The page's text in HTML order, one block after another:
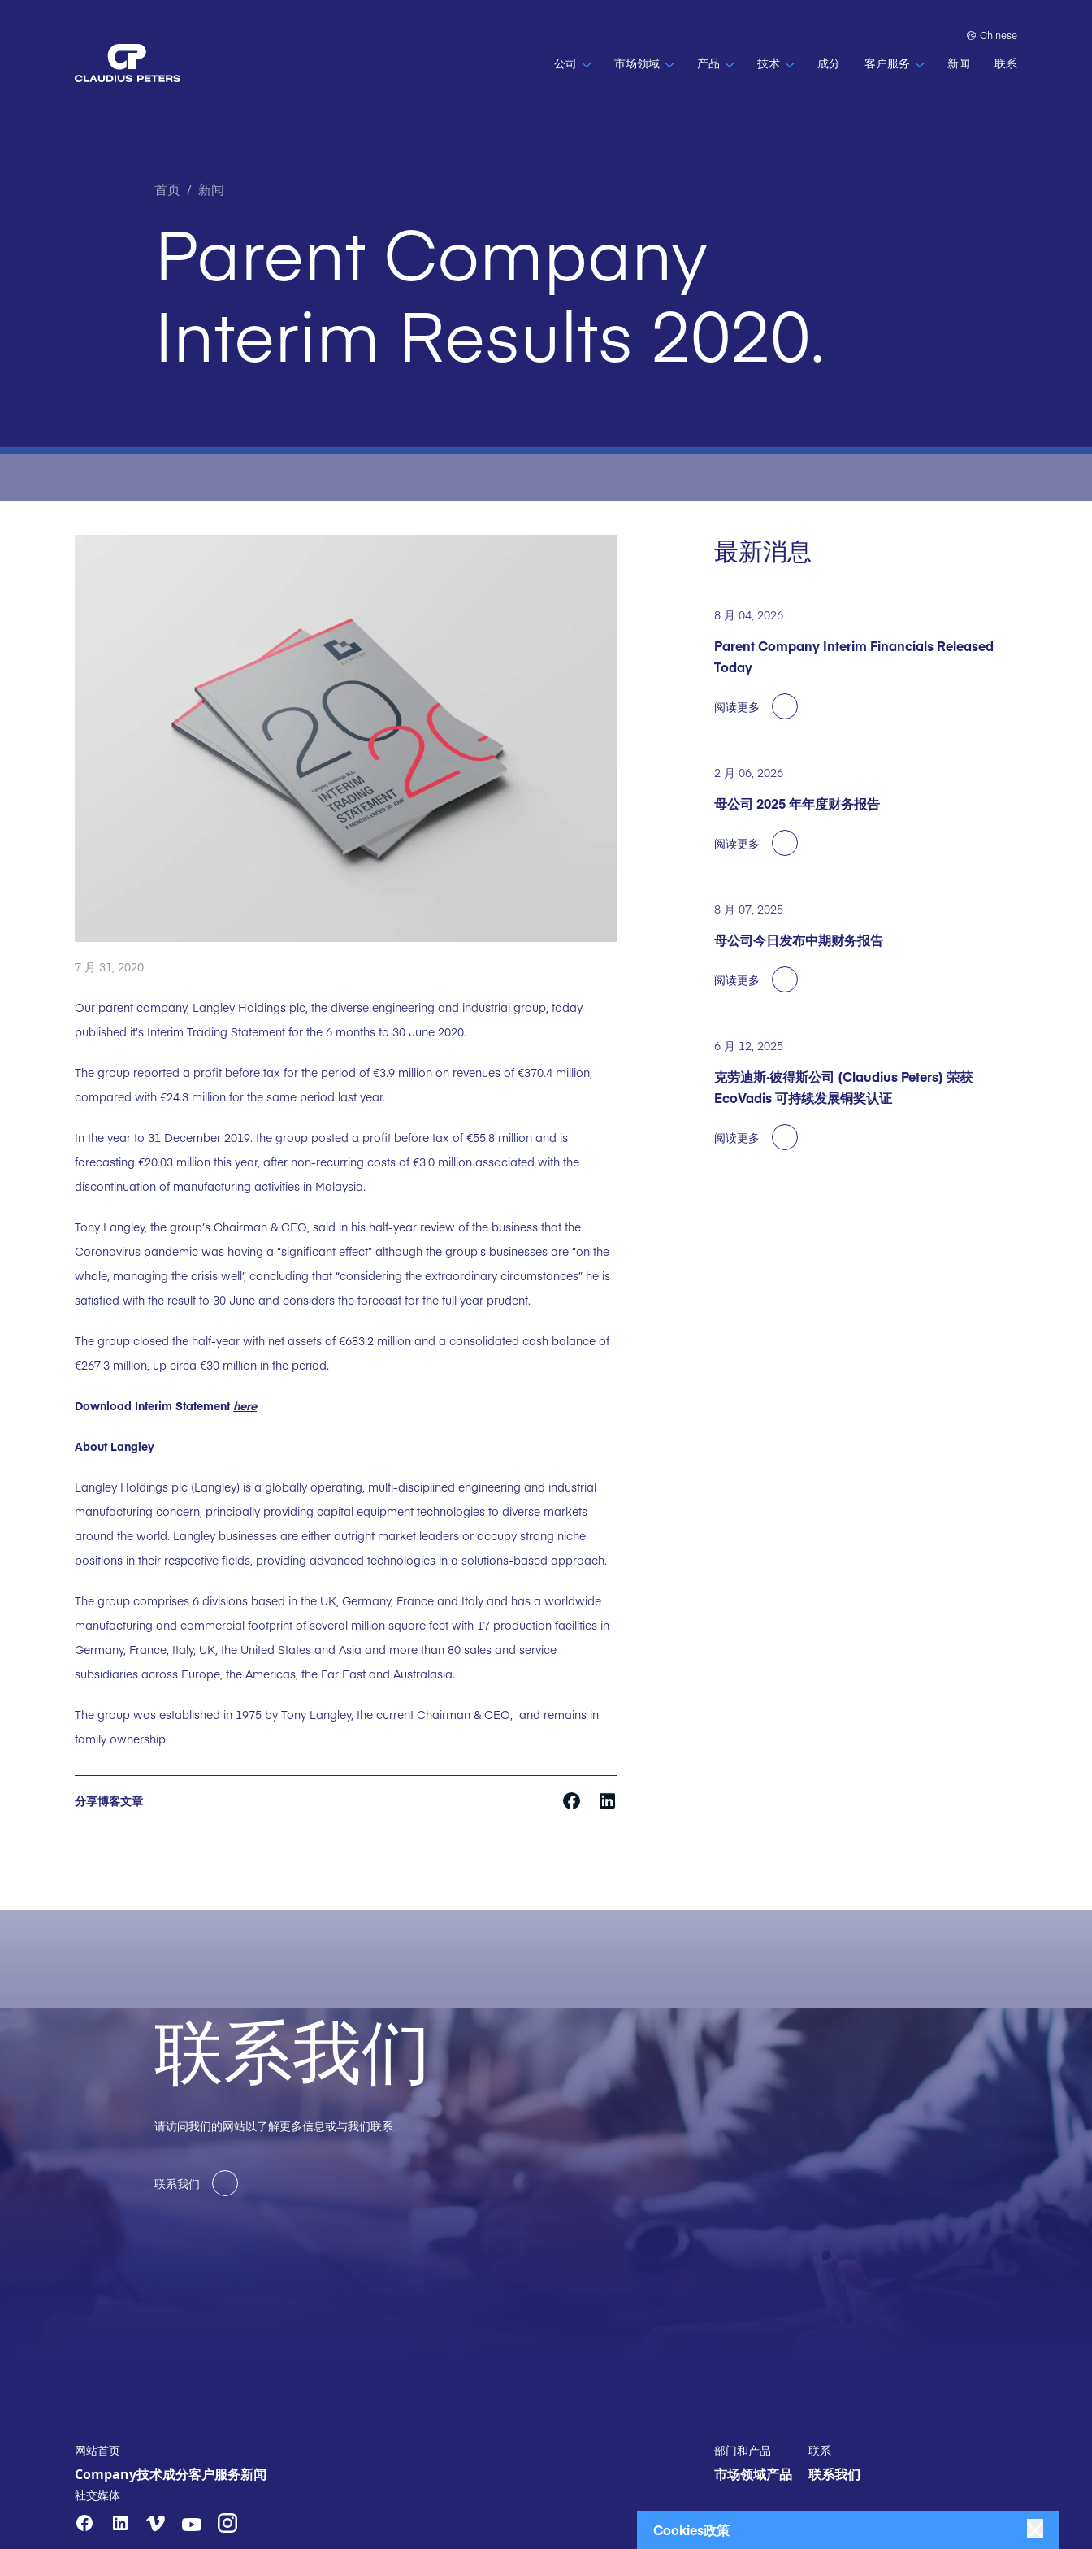
Cookies政策
Chinese
公司 市场领域 产品 技术 成分 客户服务 新闻 联系
首页 / 新闻
Parent Company
Interim Results 2020.
7 月 31, 2020
Our parent company, Langley Holdings plc, the diverse engineering and industrial group, today
published it’s Interim Trading Statement for the 6 months to 30 June 2020.
The group reported a profit before tax for the period of €3.9 million on revenues of €370.4 million,
compared with €24.3 million for the same period last year.
In the year to 31 December 2019. the group posted a profit before tax of €55.8 million and is
forecasting €20.03 million this year, after non-recurring costs of €3.0 million associated with the
discontinuation of manufacturing activities in Malaysia.
Tony Langley, the group’s Chairman & CEO, said in his half-year review of the business that the
Coronavirus pandemic was having a “significant effect” although the group’s businesses are “on the
whole, managing the crisis well”, concluding that “considering the extraordinary circumstances” he is
satisfied with the result to 30 June and considers the forecast for the full year prudent.
The group closed the half-year with net assets of €683.2 million and a consolidated cash balance of
€267.3 million, up circa €30 million in the period.
Download Interim Statement here
About Langley
Langley Holdings plc (Langley) is a globally operating, multi-disciplined engineering and industrial
manufacturing concern, principally providing capital equipment technologies to diverse markets
around the world. Langley businesses are either outright market leaders or occupy strong niche
positions in their respective fields, providing advanced technologies in a solutions-based approach.
The group comprises 6 divisions based in the UK, Germany, France and Italy and has a worldwide
manufacturing and commercial footprint of several million square feet with 17 production facilities in
Germany, France, Italy, UK, the United States and Asia and more than 80 sales and service
subsidiaries across Europe, the Americas, the Far East and Australasia.
The group was established in 1975 by Tony Langley, the current Chairman & CEO, and remains in
family ownership.
分享博客文章
最新消息
8 月 04, 2026
Parent Company Interim Financials Released
Today
阅读更多
2 月 06, 2026
母公司 2025 年年度财务报告
阅读更多
8 月 07, 2025
母公司今日发布中期财务报告
阅读更多
6 月 12, 2025
克劳迪斯·彼得斯公司 (Claudius Peters) 荣获
EcoVadis 可持续发展铜奖认证
阅读更多
联系我们
请访问我们的网站以了解更多信息或与我们联系
联系我们
网站首页
Company技术成分客户服务新闻
部门和产品
市场领域产品
联系
联系我们
社交媒体